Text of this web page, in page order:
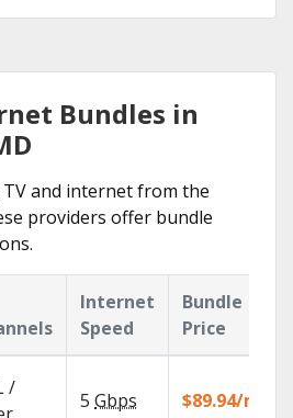
Bundles in
and internet from the
providers offer bundle
Internet
Speed
Bundle
Price
/
5 Gbps $89.94/mo